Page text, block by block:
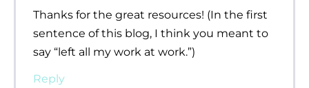
Thanks for the great resources! (In the first
sentence of this blog, I think you meant to
say “left all my work at work.”)
Reply